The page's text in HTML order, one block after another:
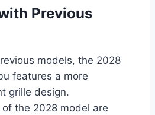
Previous
models, the 2028
features a more
grille design.
the 2028 model are